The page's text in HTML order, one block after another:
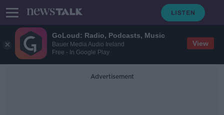
GoLoud: Radio, Podcasts, Music
Bauer Media Audio Ireland
Free - In Google Play
View
Advertisement